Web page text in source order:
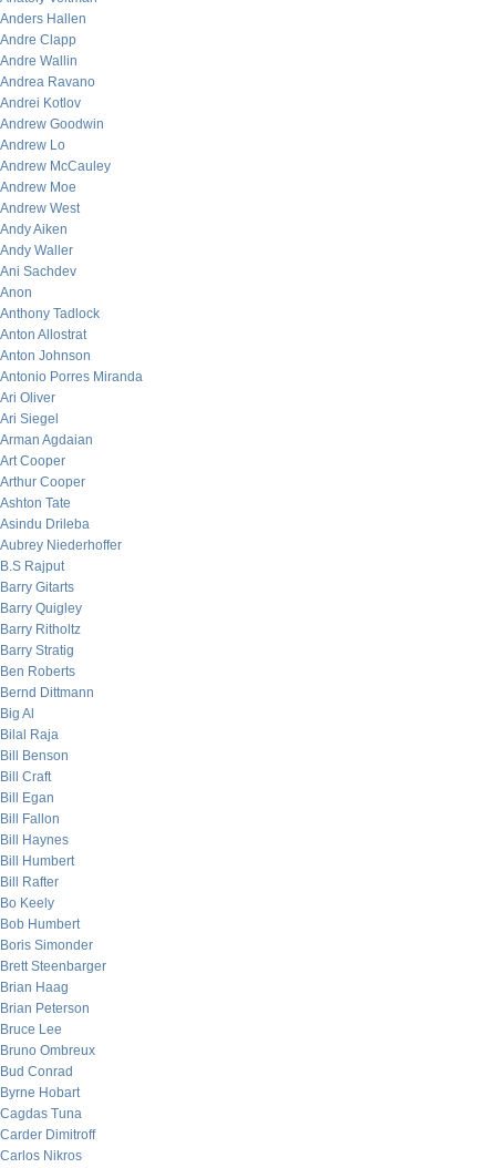
Anders Hallen
Andre Clapp
Andre Wallin
Andrea Ravano
Andrei Kotlov
Andrew Goodwin
Andrew Lo
Andrew McCauley
Andrew Moe
Andrew West
Andy Aiken
Andy Waller
Ani Sachdev
Anon
Anthony Tadlock
Anton Allostrat
Anton Johnson
Antonio Porres Miranda
Ari Oliver
Ari Siegel
Arman Agdaian
Art Cooper
Arthur Cooper
Ashton Tate
Asindu Drileba
Aubrey Niederhoffer
B.S Rajput
Barry Gitarts
Barry Quigley
Barry Ritholtz
Barry Stratig
Ben Roberts
Bernd Dittmann
Big Al
Bilal Raja
Bill Benson
Bill Craft
Bill Egan
Bill Fallon
Bill Haynes
Bill Humbert
Bill Rafter
Bo Keely
Bob Humbert
Boris Simonder
Brett Steenbarger
Brian Haag
Brian Peterson
Bruce Lee
Bruno Ombreux
Bud Conrad
Byrne Hobart
Cagdas Tuna
Carder Dimitroff
Carlos Nikros